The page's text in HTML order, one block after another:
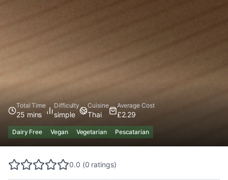
Total Time
25 mins
Difficulty
simple
Cuisine
Thai
Average Cost
£2.29
Dairy Free Vegan Vegetarian Pescatarian
0.0 (0 ratings)